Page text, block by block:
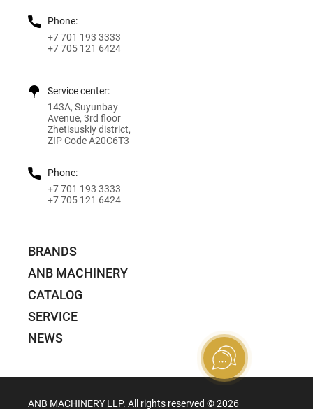
Phone:
+7 701 193 3333
+7 705 121 6424
Service center:
143A, Suyunbay
Avenue, 3rd floor
Zhetisuskiy district,
ZIP Code A20C6T3
Phone:
+7 701 193 3333
+7 705 121 6424
BRANDS
ANB MACHINERY
CATALOG
SERVICE
NEWS
ANB MACHINERY LLP. All rights reserved ©️ 2026